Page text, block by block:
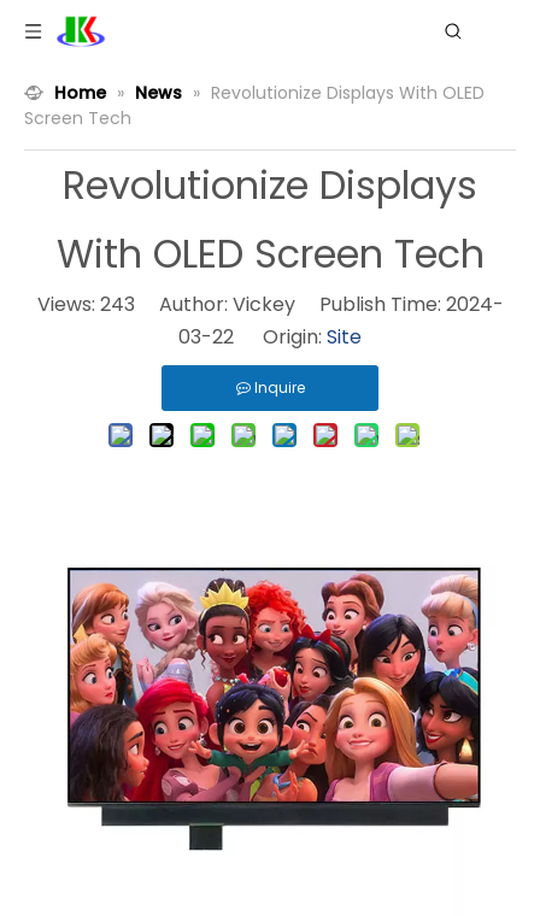
Home » News » Revolutionize Displays With OLED
Screen Tech
Revolutionize Displays
With OLED Screen Tech
Views: 243 Author: Vickey Publish Time: 2024-
03-22 Origin: Site
Inquire